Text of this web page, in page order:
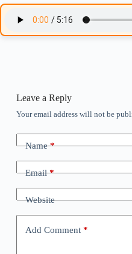
n
Leave a Reply
Your email address will not be
Name*
Email*
Website
Add Comment*